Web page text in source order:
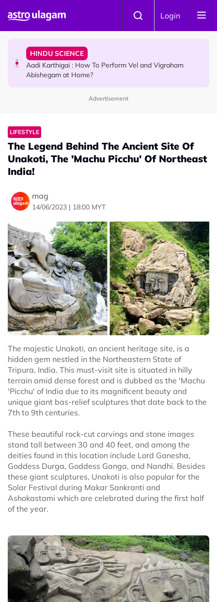
Login
Sri Lanka Named As The World's Top Trending Wellness
HINDU SCIENCE
Aadi Karthigai : How To Perform Vel and Vigraham
Abishegam at Home?
Advertisement
LIFESTYLE
The Legend Behind The Ancient Site Of
Unakoti, The 'Machu Picchu' Of Northeast
India!
mag
14/06/2023 | 18:00 MYT
The majestic Unakoti, an ancient heritage site, is a
hidden gem nestled in the Northeastern State of
Tripura, India. This must-visit site is situated in hilly
terrain amid dense forest and is dubbed as the 'Machu
'Picchu' of India due to its magnificent beauty and
unique giant bas-relief sculptures that date back to the
7th to 9th centuries.
These beautiful rock-cut carvings and stone images
stand tall between 30 and 40 feet, and among the
deities found in this location include Lord Ganesha,
Goddess Durga, Goddess Ganga, and Nandhi. Besides
these giant sculptures, Unakoti is also popular for the
Solar Festival during Makar Sankranti and
Ashokastami which are celebrated during the first half
of the year.